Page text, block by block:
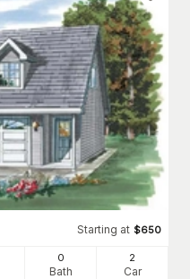
Starting at $650
0
Bath
2
Car